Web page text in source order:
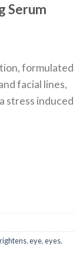
Serum
formulated
facial lines,
stress induced
,eye,eyes,